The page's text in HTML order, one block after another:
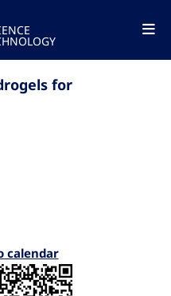
for
calendar